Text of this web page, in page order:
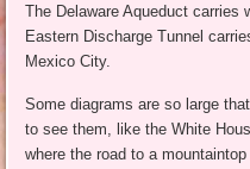
The Delaware Aqueduct carries
Eastern Discharge Tunnel
Mexico City.
Some diagrams are so large
to see them, like the White
where the road to a